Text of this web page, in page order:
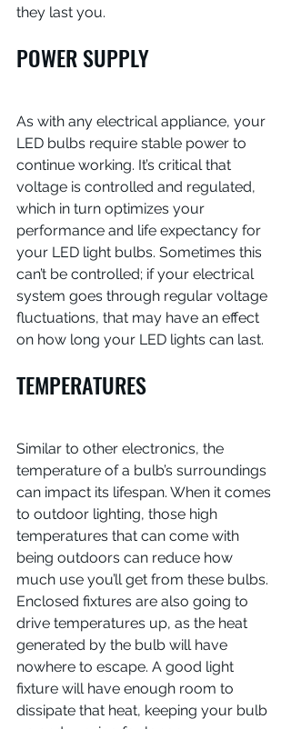
they last you.
POWER SUPPLY
As with any electrical appliance, your
LED bulbs require stable power to
continue working. It’s critical that
voltage is controlled and regulated,
which in turn optimizes your
performance and life expectancy for
your LED light bulbs. Sometimes this
can’t be controlled; if your electrical
system goes through regular voltage
fluctuations, that may have an effect
on how long your LED lights can last.
TEMPERATURES
Similar to other electronics, the
temperature of a bulb’s surroundings
can impact its lifespan. When it comes
to outdoor lighting, those high
temperatures that can come with
being outdoors can reduce how
much use you’ll get from these bulbs.
Enclosed fixtures are also going to
drive temperatures up, as the heat
generated by the bulb will have
nowhere to escape. A good light
fixture will have enough room to
dissipate that heat, keeping your bulb